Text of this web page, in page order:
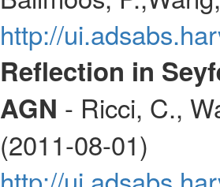
http://
Reflection in
AGN - Ricci, C.,
(2011-08-01)